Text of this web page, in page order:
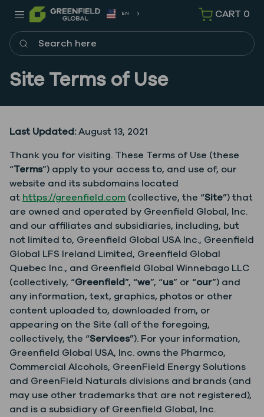
EN CART 0
Search here
Site Terms of Use
Last Updated:August 13, 2021
Thank you for visiting. These Terms of Use (these
“Terms”) apply to your access to, and use of, our
website and its subdomains located
at https://greenfield.com (collective, the “Site”) that
are owned and operated by Greenfield Global, Inc.
and our affiliates and subsidiaries, including, but
not limited to, Greenfield Global USA Inc., Greenfield
Global LFS Ireland Limited, Greenfield Global
Quebec Inc., and Greenfield Global Winnebago LLC
(collectively, “Greenfield”, “we”, “us” or “our”) and
any information, text, graphics, photos or other
content uploaded to, downloaded from, or
appearing on the Site (all of the foregoing,
collectively, the “Services”). For your information,
Greenfield Global USA, Inc. owns the Pharmco,
Commercial Alcohols, GreenField Energy Solutions
and GreenField Naturals divisions and brands (and
may use other trademarks that are not registered),
and is a subsidiary of Greenfield Global, Inc.